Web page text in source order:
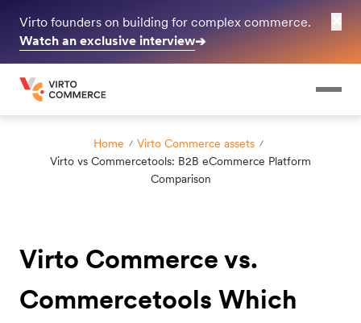
Virto founders on building for complex commerce.
Watch an exclusive interview➔
Home
Virto Commerce assets
Virto vs Commercetools: B2B eCommerce Platform
Comparison
Virto Commerce vs.
Commercetools Which